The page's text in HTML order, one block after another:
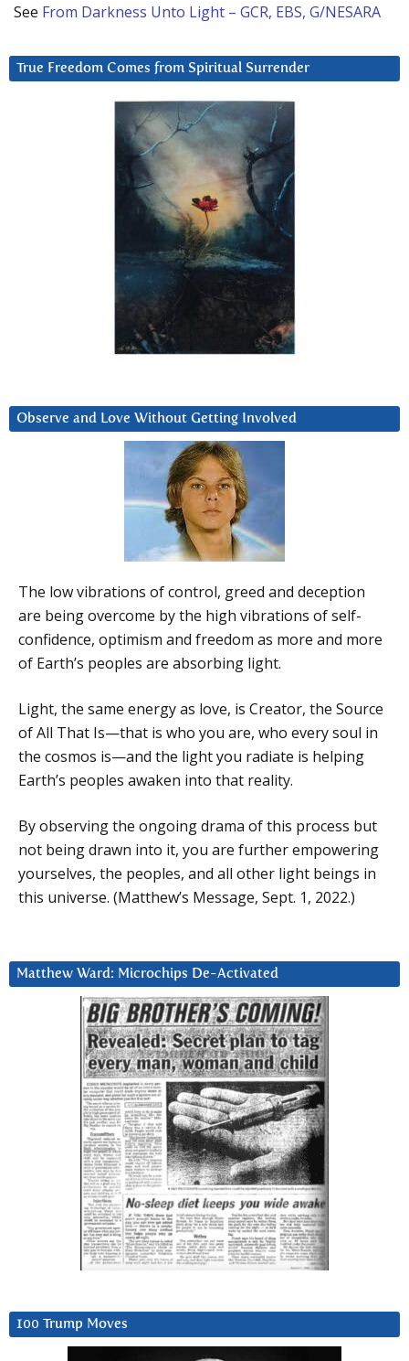
See From Darkness Unto Light – GCR, EBS, G/NESARA
True Freedom Comes from Spiritual Surrender
Observe and Love Without Getting Involved
The low vibrations of control, greed and deception
are being overcome by the high vibrations of self-
confidence, optimism and freedom as more and more
of Earth’s peoples are absorbing light.
Light, the same energy as love, is Creator, the Source
of All That Is—that is who you are, who every soul in
the cosmos is—and the light you radiate is helping
Earth’s peoples awaken into that reality.
By observing the ongoing drama of this process but
not being drawn into it, you are further empowering
yourselves, the peoples, and all other light beings in
this universe. (Matthew’s Message, Sept. 1, 2022.)
Matthew Ward: Microchips De-Activated
100 Trump Moves